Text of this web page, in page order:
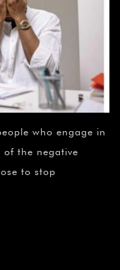
who engage in
of the negative
to stop